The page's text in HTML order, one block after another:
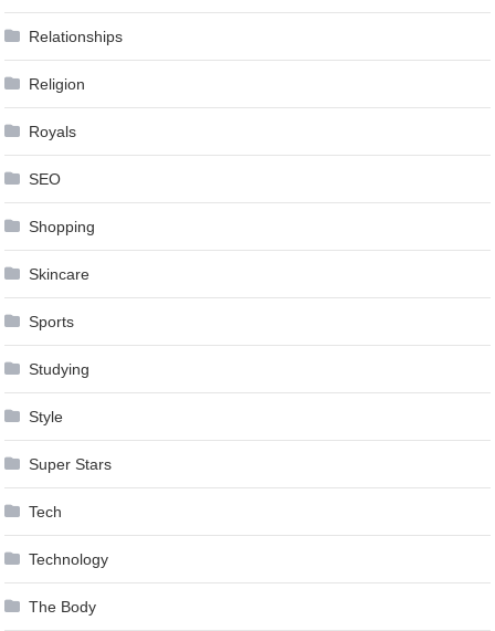
Relationships
Religion
Royals
SEO
Shopping
Skincare
Sports
Studying
Style
Super Stars
Tech
Technology
The Body